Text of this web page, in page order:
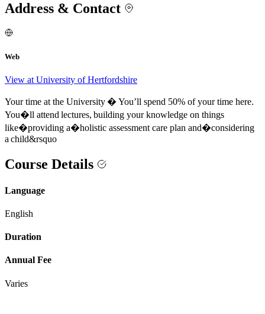
Address & Contact
Web
View at University of Hertfordshire
Your time at the University � You’ll spend 50% of your time here.
You�ll attend lectures, building your knowledge on things
like�providing a�holistic assessment care plan and�considering
a child&rsquo
Course Details
Language
English
Duration
Annual Fee
Varies